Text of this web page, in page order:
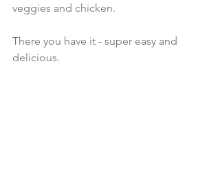
veggies and chicken.
There you have it - super easy and
delicious.